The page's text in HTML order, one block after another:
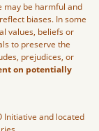
may be harmful and
biases. In some
values, beliefs or
to preserve the
prejudices, or
on potentially
Initiative and located